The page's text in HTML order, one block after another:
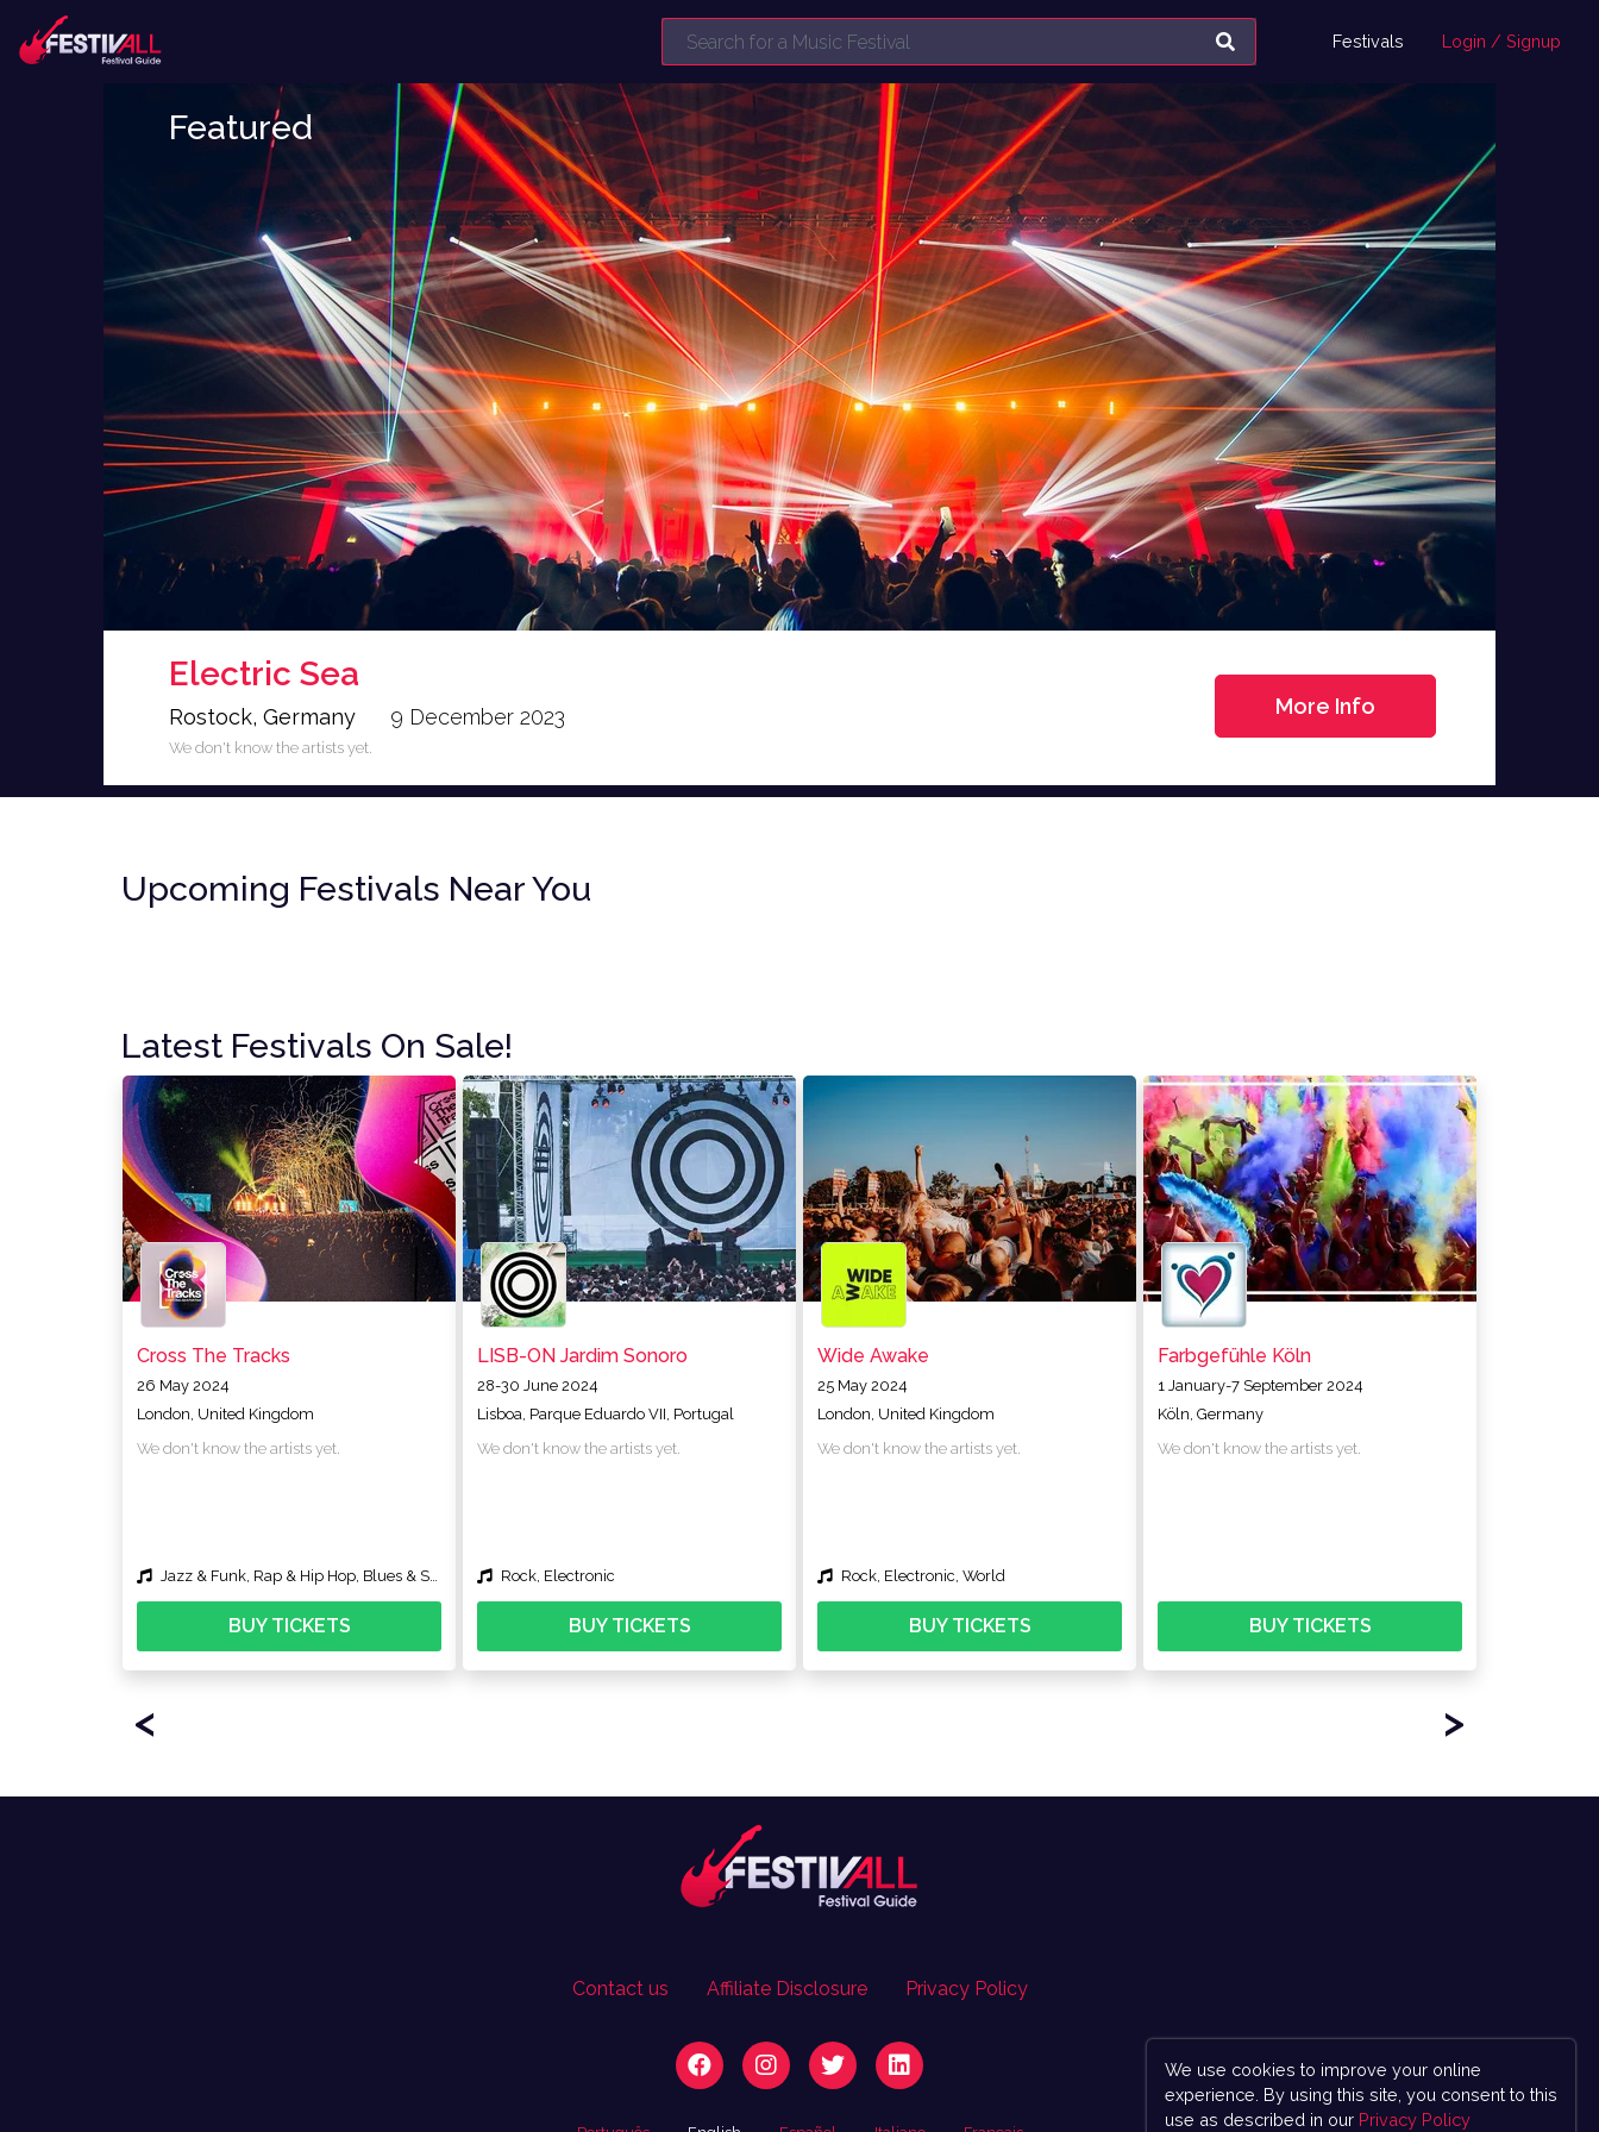
Festivals Login / Signup
Featured
Electric Sea
Rostock, Germany 9 December 2023
We don't know the artists yet.
More Info
Upcoming Festivals Near You
Latest Festivals On Sale!
Cross The Tracks
26 May 2024
London, United Kingdom
We don't know the artists yet.
Jazz & Funk, Rap & Hip Hop, Blues & Soul
BUY TICKETS
LISB-ON Jardim Sonoro
28-30 June 2024
Lisboa, Parque Eduardo VII, Portugal
We don't know the artists yet.
Rock, Electronic
BUY TICKETS
Wide Awake
25 May 2024
London, United Kingdom
We don't know the artists yet.
Rock, Electronic, World
BUY TICKETS
Farbgefühle Köln
1 January-7 September 2024
Köln, Germany
We don't know the artists yet.
BUY TICKETS
< >
We use cookies to improve your online
experience. By using this site, you consent to this
use as described in our Privacy Policy
Contact us Affiliate Disclosure Privacy Policy